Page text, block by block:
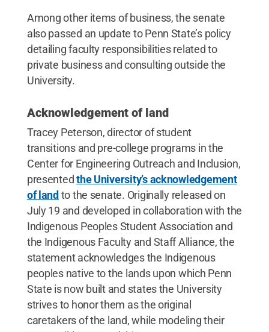
Among other items of business, the senate
also passed an update to Penn State’s policy
detailing faculty responsibilities related to
private business and consulting outside the
University.
Acknowledgement of land
Tracey Peterson, director of student
transitions and pre-college programs in the
Center for Engineering Outreach and Inclusion,
presentedthe University’s acknowledgement
of land to the senate. Originally released on
July 19 and developed in collaboration with the
Indigenous Peoples Student Association and
the Indigenous Faculty and Staff Alliance, the
statement acknowledges the Indigenous
peoples native to the lands upon which Penn
State is now built and states the University
strives to honor them as the original
caretakers of the land, while modeling their